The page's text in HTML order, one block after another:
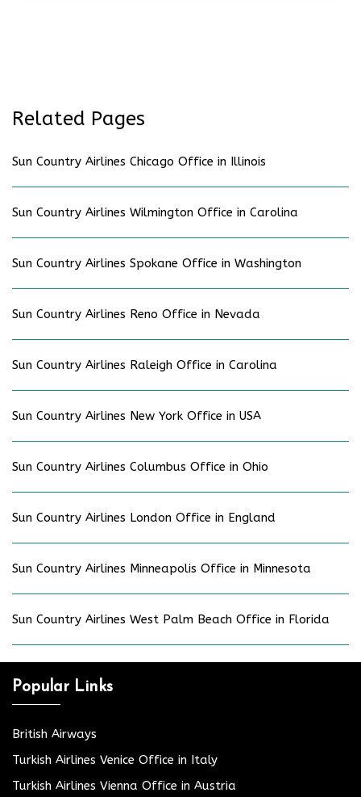
Related Pages
Sun Country Airlines Chicago Office in Illinois
Sun Country Airlines Wilmington Office in Carolina
Sun Country Airlines Spokane Office in Washington
Sun Country Airlines Reno Office in Nevada
Sun Country Airlines Raleigh Office in Carolina
Sun Country Airlines New York Office in USA
Sun Country Airlines Columbus Office in Ohio
Sun Country Airlines London Office in England
Sun Country Airlines Minneapolis Office in Minnesota
Sun Country Airlines West Palm Beach Office in Florida
Popular Links
British Airways
Turkish Airlines Venice Office in Italy
Turkish Airlines Vienna Office in Austria